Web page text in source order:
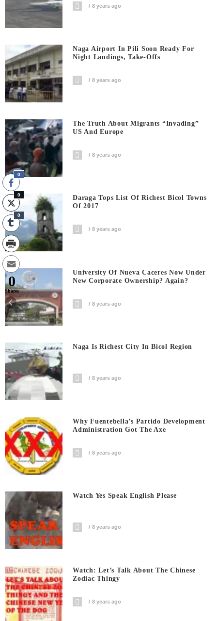
8 years ago
Naga Airport In Pili Soon Ready For
Night Landings, Take-Offs
8 years ago
The Truth About Migrants “invading”
US And Europe
8 years ago
Daraga Tops List Of Richest Bicol Towns
Of 2017
8 years ago
University Of Nueva Caceres Now Under
New Corporate Ownership? Again?
8 years ago
Naga Is Richest City In Bicol Region
8 years ago
Why Fuentebella’s Partido Development
Administration Got The Axe
8 years ago
Watch Yes Speak English Please
8 years ago
Watch: Let’s Talk About The Chinese
Zodiac Thingy
8 years ago
0
0
0
0
Shares